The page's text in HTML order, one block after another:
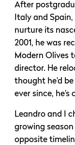
After
Italy and
nurture its
2001, he was
Modern Olives
director. He
thought he’d
ever since,
Leandro and I
growing
opposite